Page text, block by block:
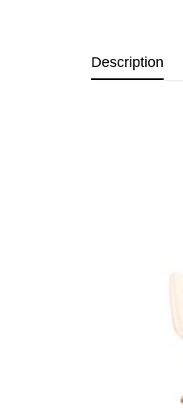
Description